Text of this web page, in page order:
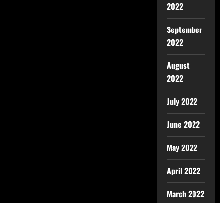
2022
September
2022
August
2022
July 2022
June 2022
May 2022
April 2022
March 2022